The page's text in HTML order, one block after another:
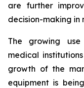
are further
decision-making in
The growing
medical
growth of the
equipment is